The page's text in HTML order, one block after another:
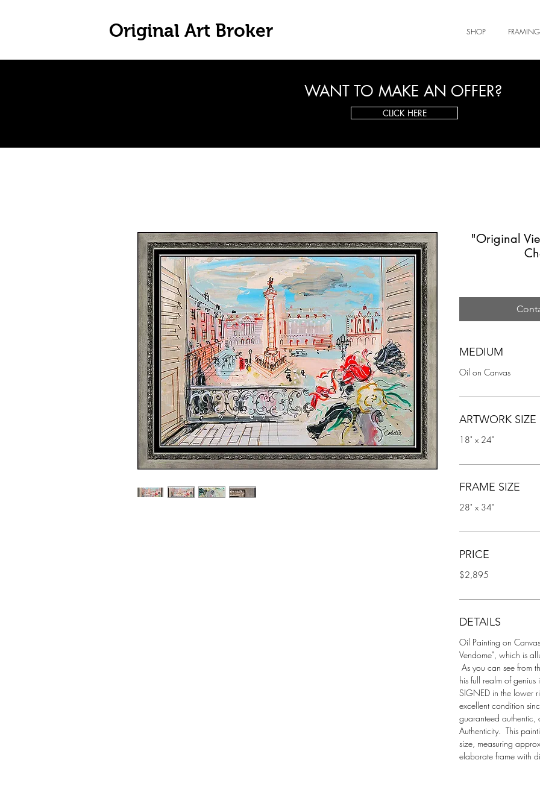
Original Art Broker SHOP FRAMING
WANT TO MAKE AN OFFER?
CLICK HERE
"Original
MEDIUM
Oil on Canvas
ARTWORK SIZE
18" x 24"
FRAME SIZE
28" x 34"
PRICE
$2,895
DETAILS
Oil Painting on
Vendome", which is
As you can see from
his full realm of
SIGNED in the lower
excellent condition
guaranteed authentic,
Authenticity.  This
size, measuring
elaborate frame with